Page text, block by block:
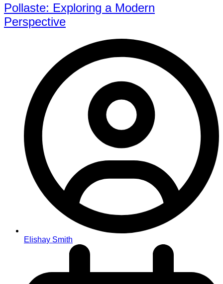
Pollaste: Exploring a Modern
Perspective
Elishay Smith